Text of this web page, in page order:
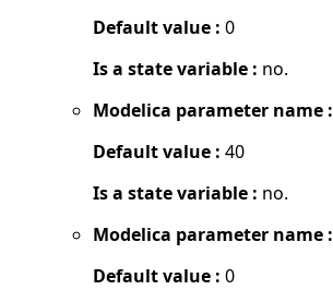
Default value : 0
Is a state variable : no.
Modelica parameter name :
Default value : 40
Is a state variable : no.
Modelica parameter name :
Default value : 0